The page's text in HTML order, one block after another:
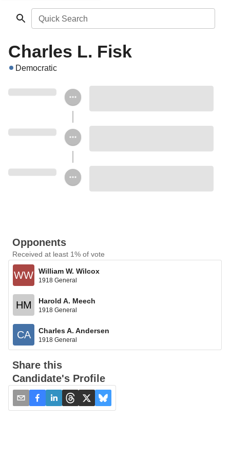
Quick Search
Charles L. Fisk
Democratic
Opponents
Received at least 1% of vote
WW William W. Wilcox
1918 General
HM Harold A. Meech
1918 General
CA Charles A. Andersen
1918 General
Share this
Candidate's Profile